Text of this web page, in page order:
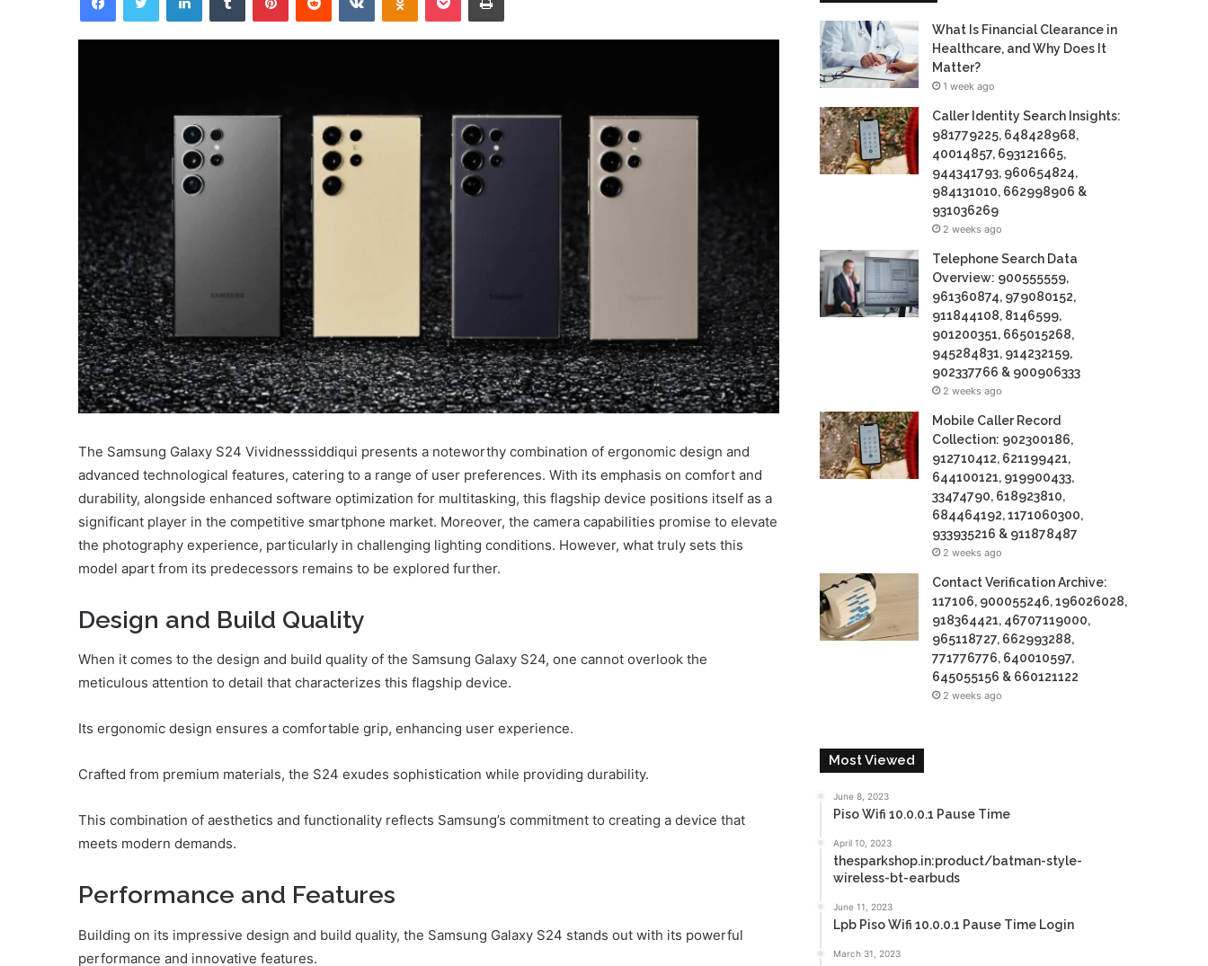
The Samsung Galaxy S24 Vividnesssiddiqui presents a noteworthy combination of ergonomic design and
advanced technological features, catering to a range of user preferences. With its emphasis on comfort and
durability, alongside enhanced software optimization for multitasking, this flagship device positions itself as a
significant player in the competitive smartphone market. Moreover, the camera capabilities promise to elevate
the photography experience, particularly in challenging lighting conditions. However, what truly sets this
model apart from its predecessors remains to be explored further.
Design and Build Quality
When it comes to the design and build quality of the Samsung Galaxy S24, one cannot overlook the
meticulous attention to detail that characterizes this flagship device.
Its ergonomic design ensures a comfortable grip, enhancing user experience.
Crafted from premium materials, the S24 exudes sophistication while providing durability.
This combination of aesthetics and functionality reflects Samsung’s commitment to creating a device that
meets modern demands.
Performance and Features
Building on its impressive design and build quality, the Samsung Galaxy S24 stands out with its powerful
performance and innovative features.
What Is Financial Clearance in
Healthcare, and Why Does It
Matter?
1 week ago
Caller Identity Search Insights:
981779225, 648428968,
40014857, 693121665,
944341793, 960654824,
984131010, 662998906 &
931036269
2 weeks ago
Telephone Search Data
Overview: 900555559,
961360874, 979080152,
911844108, 8146599,
901200351, 665015268,
945284831, 914232159,
902337766 & 900906333
2 weeks ago
Mobile Caller Record
Collection: 902300186,
912710412, 621199421,
644100121, 919900433,
33474790, 618923810,
684464192, 1171060300,
933935216 & 911878487
2 weeks ago
Contact Verification Archive:
117106, 900055246, 196026028,
918364421, 46707119000,
965118727, 662993288,
771776776, 640010597,
645055156 & 660121122
2 weeks ago
Most Viewed
June 8, 2023
Piso Wifi 10.0.0.1 Pause Time
April 10, 2023
thesparkshop.in:product/batman-style-
wireless-bt-earbuds
June 11, 2023
Lpb Piso Wifi 10.0.0.1 Pause Time Login
March 31, 2023